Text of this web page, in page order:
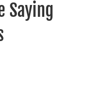
Saying